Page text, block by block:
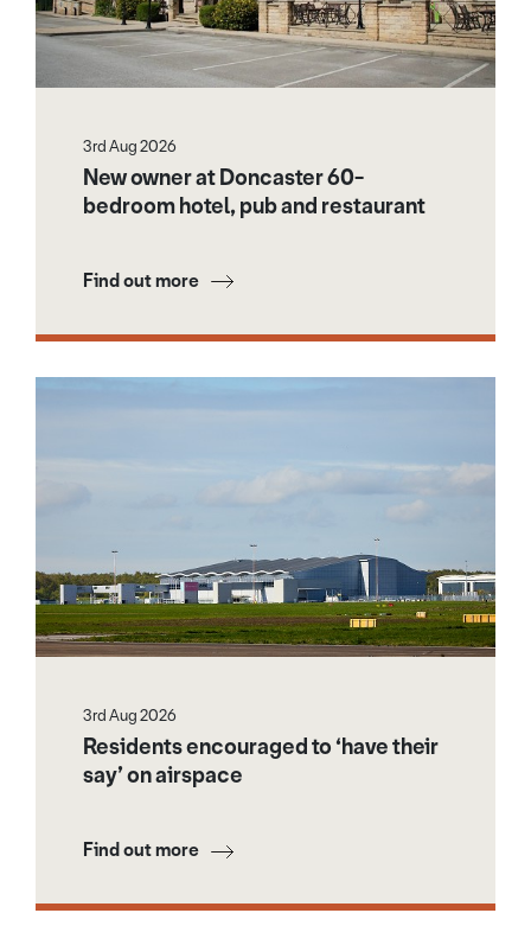
3rd Aug 2026
New owner at Doncaster 60-
bedroom hotel, pub and restaurant
Find out more
3rd Aug 2026
Residents encouraged to ‘have their
say’ on airspace
Find out more